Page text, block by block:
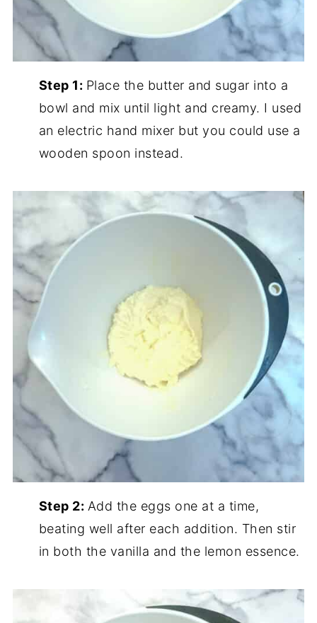
Step 1: Place the butter and sugar into a
bowl and mix until light and creamy. I used
an electric hand mixer but you could use a
wooden spoon instead.
Step 2: Add the eggs one at a time,
beating well after each addition. Then stir
in both the vanilla and the lemon essence.